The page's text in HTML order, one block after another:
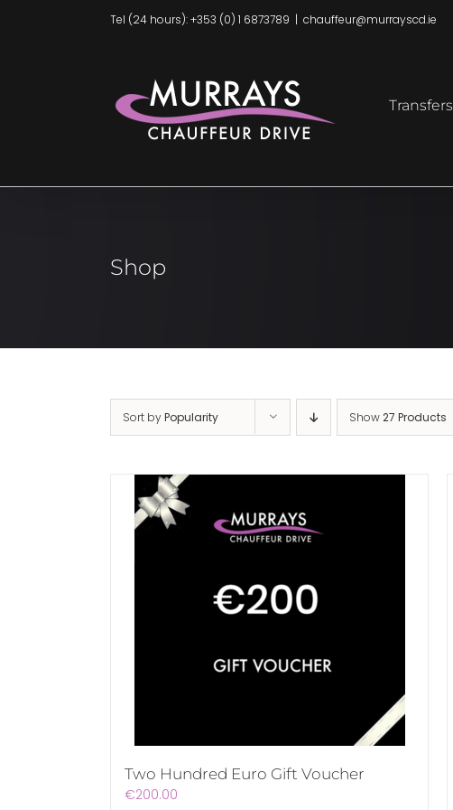
Tel (24 hours): +353 (0) 1 6873789 | chauffeur@murrayscd.ie
Transfers
Shop
Sort byPopularity Show27 Products
Two Hundred Euro Gift Voucher
€200.00